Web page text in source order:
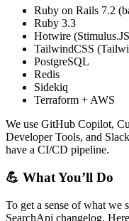
Ruby on Rails 7.2
Ruby 3.3
Hotwire
TailwindCSS
PostgreSQL
Redis
Sidekiq
Terraform + AWS
We use GitHub Copilot,
Developer Tools, and
have a CI/CD pipeline.
💪 What You’ll Do
To get a sense of what we
SearchApi changelog.